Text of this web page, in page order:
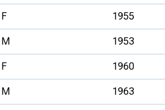
F 1955
M 1953
F 1960
M 1963